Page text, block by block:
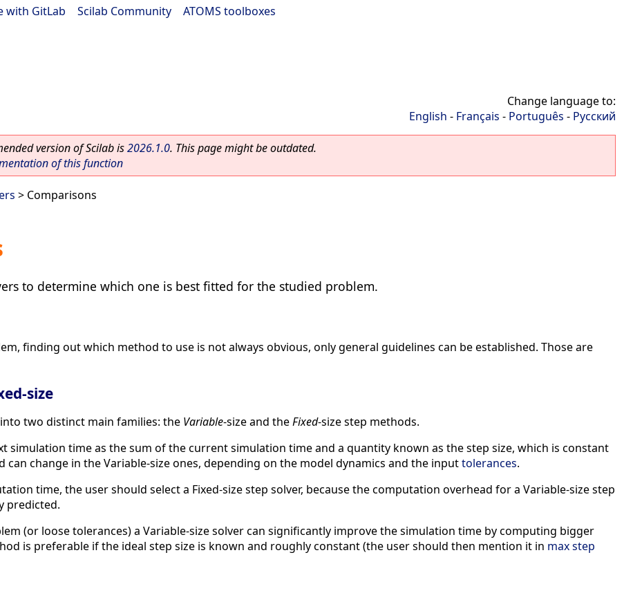
with GitLab Scilab Community ATOMS toolboxes
Change language to:
English - Français - Português - Русский
version of Scilab is2026.1.0. This page might be outdated.
of this function
> Comparisons
to determine which one is best fitted for the studied problem.
finding out which method to use is not always obvious, only general guidelines can be established. Those are
size
two distinct main families: the Variable-size and theFixed-size step methods.
simulation time as the sum of the current simulation time and a quantity known as the step size, which is constant
can change in the Variable-size ones, depending on the model dynamics and the inputtolerances.
time, the user should select a Fixed-size step solver, because the computation overhead for a Variable-size step
predicted.
(or loose tolerances) a Variable-size solver can significantly improve the simulation time by computing bigger
is preferable if the ideal step size is known and roughly constant (the user should then mention it in max step